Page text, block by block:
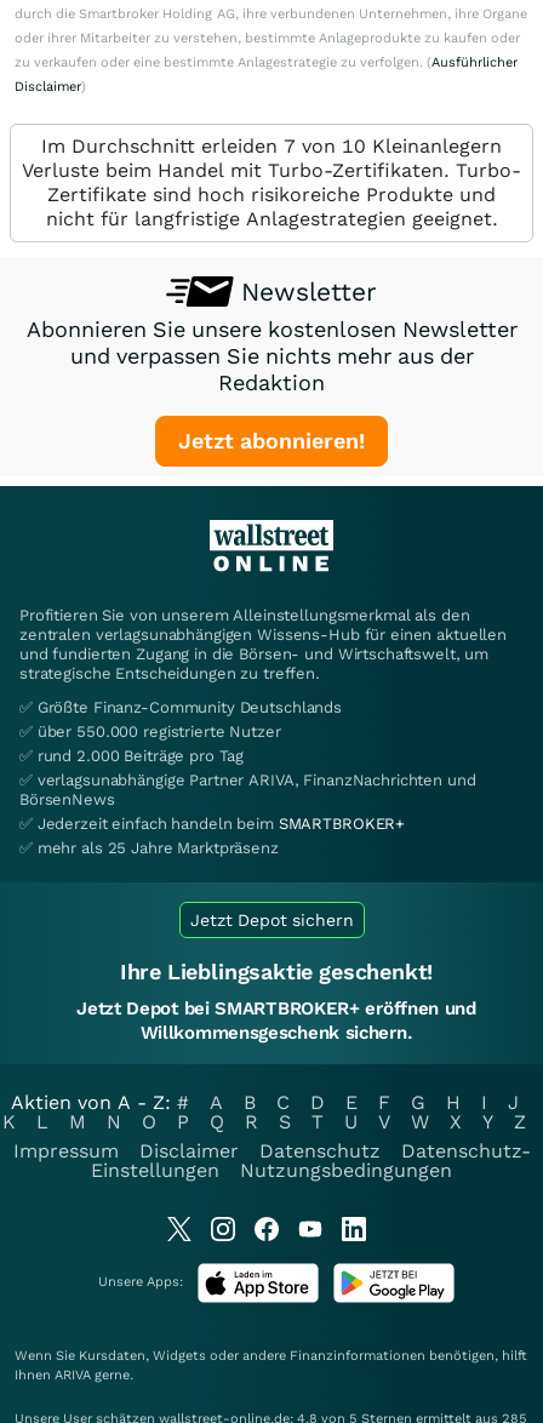
durch die Smartbroker Holding AG, ihre verbundenen Unternehmen, ihre Organe
oder ihrer Mitarbeiter zu verstehen, bestimmte Anlageprodukte zu kaufen oder
zu verkaufen oder eine bestimmte Anlagestrategie zu verfolgen. (Ausführlicher
Disclaimer)
Im Durchschnitt erleiden 7 von 10 Kleinanlegern
Verluste beim Handel mit Turbo-Zertifikaten. Turbo-
Zertifikate sind hoch risikoreiche Produkte und
nicht für langfristige Anlagestrategien geeignet.
Newsletter
Abonnieren Sie unsere kostenlosen Newsletter
und verpassen Sie nichts mehr aus der
Redaktion
Jetzt abonnieren!
Profitieren Sie von unserem Alleinstellungsmerkmal als den
zentralen verlagsunabhängigen Wissens-Hub für einen aktuellen
und fundierten Zugang in die Börsen- und Wirtschaftswelt, um
strategische Entscheidungen zu treffen.
✅ Größte Finanz-Community Deutschlands
✅ über 550.000 registrierte Nutzer
✅ rund 2.000 Beiträge pro Tag
✅ verlagsunabhängige Partner ARIVA, FinanzNachrichten und
BörsenNews
✅ Jederzeit einfach handeln beim SMARTBROKER+
✅ mehr als 25 Jahre Marktpräsenz
Jetzt Depot sichern
Ihre Lieblingsaktie geschenkt!
Jetzt Depot bei SMARTBROKER+ eröffnen und
Willkommensgeschenk sichern.
Aktien von A - Z: # A B C D E F G H I
J
K
L M N O P Q R S T U V W X Y
Z
Impressum
Disclaimer Datenschutz
Datenschutz-
Einstellungen
Nutzungsbedingungen
Unsere Apps:
Wenn Sie Kursdaten, Widgets oder andere Finanzinformationen benötigen, hilft
Ihnen ARIVA gerne.
Unsere User schätzen wallstreet-online.de: 4.8 von 5 Sternen ermittelt aus 285